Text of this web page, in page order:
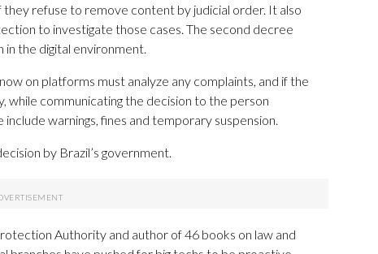
they refuse to remove content by judicial order. It also
to investigate those cases. The second decree
the digital environment.
on platforms must analyze any complaints, and if the
communicating the decision to the person
warnings, fines and temporary suspension.
by Brazil’s government.
Authority and author of 46 books on law and